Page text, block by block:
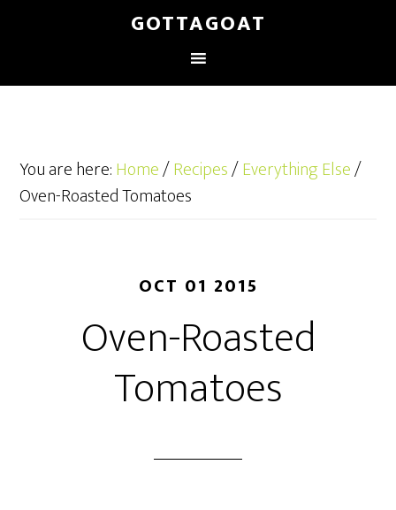
GOTTAGOAT
You are here:Home/Recipes/Everything Else/
Oven-Roasted Tomatoes
OCT 01 2015
Oven-Roasted
Tomatoes